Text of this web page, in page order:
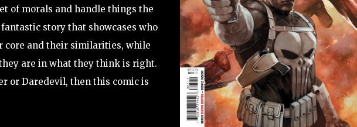
of morals and handle things the
story that showcases who
core and their similarities, while
are in what they think is right.
or Daredevil, then this comic is